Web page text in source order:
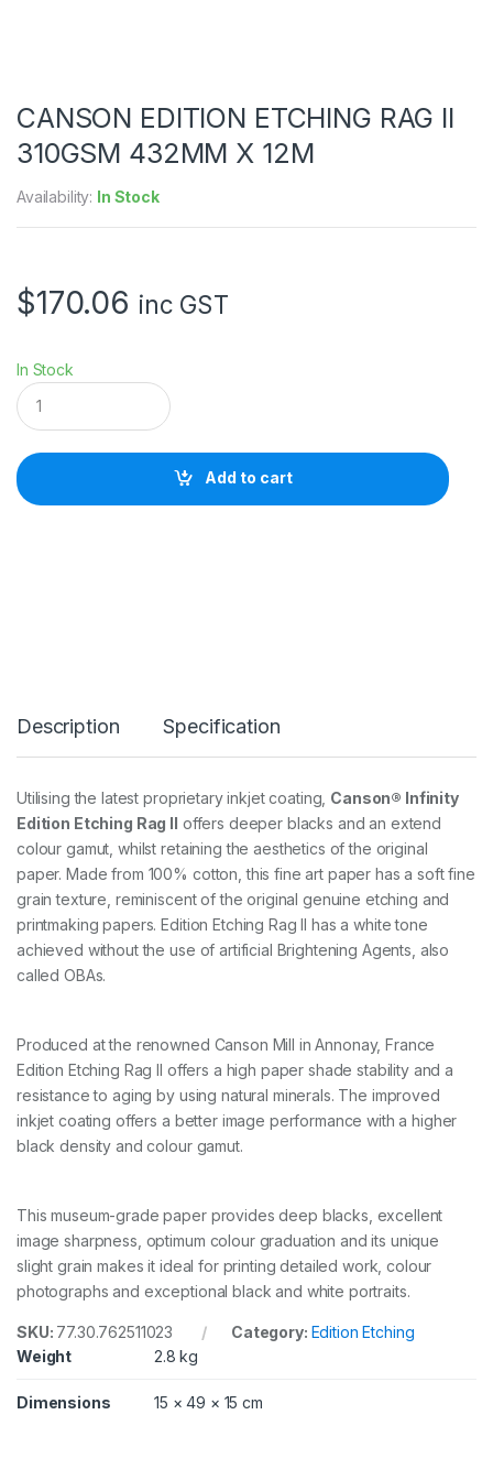
CANSON EDITION ETCHING RAG II
310GSM 432MM X 12M
Availability: In Stock
$170.06 inc GST
In Stock
C
A
N
O
N
A
G
I
3
1
0
G
M
2
M
X
1
2
a
n
t
t
y
Add to cart
Description Specification
Utilising the latest proprietary inkjet coating, Canson® Infinity
Edition Etching Rag II offers deeper blacks and an extend
colour gamut, whilst retaining the aesthetics of the original
paper. Made from 100% cotton, this fine art paper has a soft fine
grain texture, reminiscent of the original genuine etching and
printmaking papers. Edition Etching Rag II has a white tone
achieved without the use of artificial Brightening Agents, also
called OBAs.
Produced at the renowned Canson Mill in Annonay, France
Edition Etching Rag II offers a high paper shade stability and a
resistance to aging by using natural minerals. The improved
inkjet coating offers a better image performance with a higher
black density and colour gamut.
This museum-grade paper provides deep blacks, excellent
image sharpness, optimum colour graduation and its unique
slight grain makes it ideal for printing detailed work, colour
photographs and exceptional black and white portraits.
SKU: 77.30.762511023 Category: Edition Etching
Weight
2.8 kg
Dimensions 15 × 49 × 15 cm